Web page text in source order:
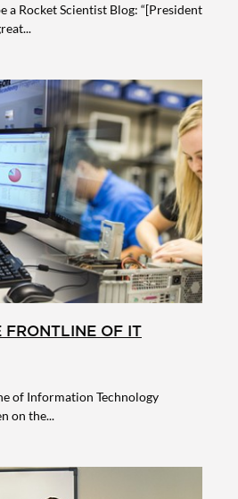
a Rocket Scientist Blog: “[President
FRONTLINE OF IT
of Information Technology
on the...